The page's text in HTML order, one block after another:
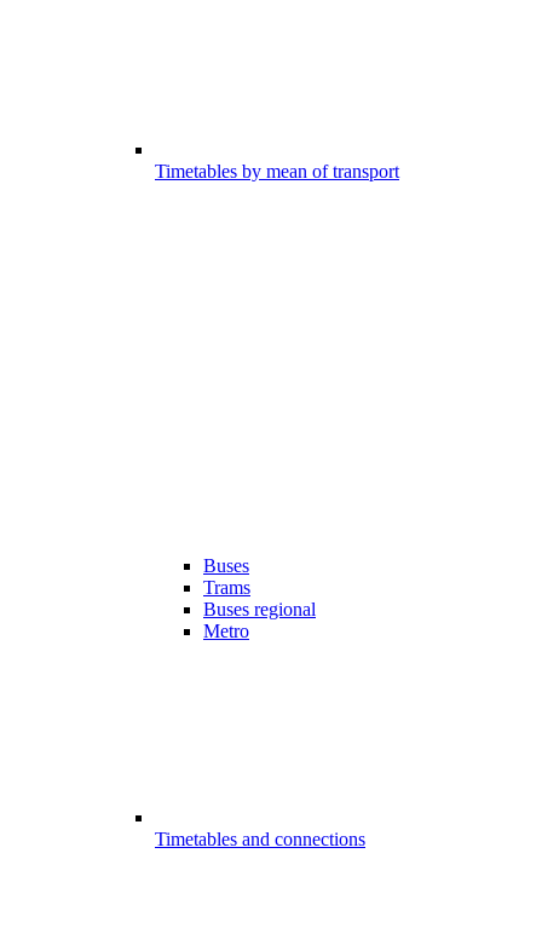
Timetables by mean of transport
Buses
Trams
Buses regional
Metro
Timetables and connections